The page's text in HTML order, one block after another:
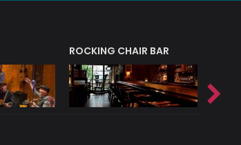
ROCKING CHAIR BAR